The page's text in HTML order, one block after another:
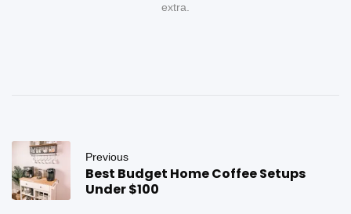
extra.
Previous
Best Budget Home Coffee Setups
Under $100